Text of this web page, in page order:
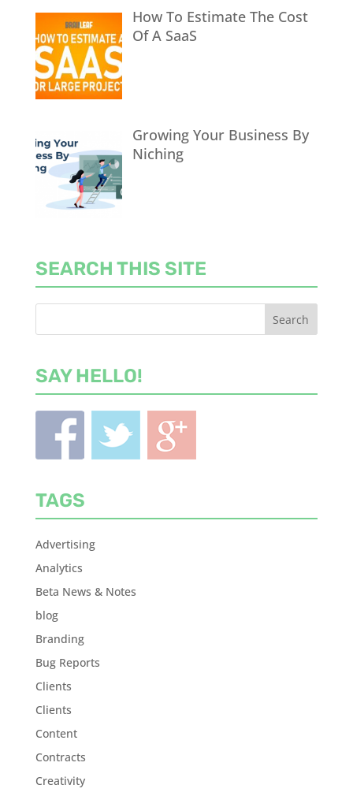
How To Estimate The Cost
Of A SaaS
Growing Your Business By
Niching
SEARCH THIS SITE
SAY HELLO!
TAGS
Advertising
Analytics
Beta News & Notes
blog
Branding
Bug Reports
Clients
Clients
Content
Contracts
Creativity